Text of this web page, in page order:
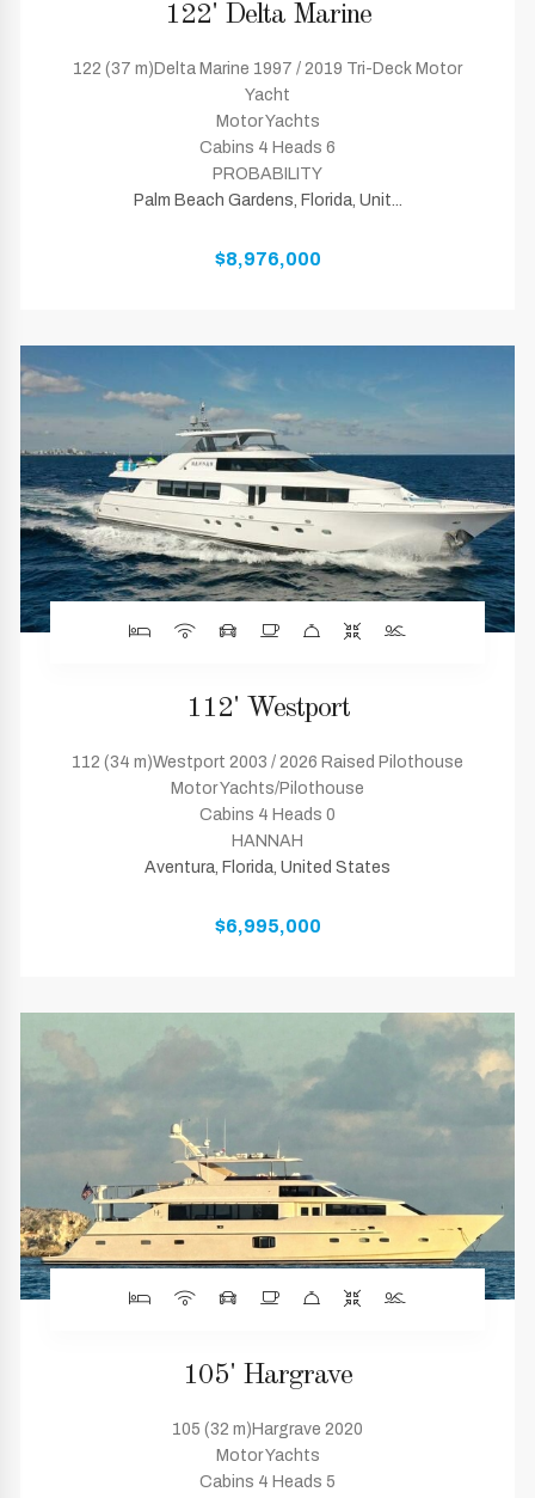
122' Delta Marine
122 (37 m)Delta Marine 1997 / 2019 Tri-Deck Motor
Yacht
Motor Yachts
Cabins 4 Heads 6
PROBABILITY
Palm Beach Gardens, Florida, Unit...
$8,976,000
112' Westport
112 (34 m)Westport 2003 / 2026 Raised Pilothouse
Motor Yachts/Pilothouse
Cabins 4 Heads 0
HANNAH
Aventura, Florida, United States
$6,995,000
105' Hargrave
105 (32 m)Hargrave 2020
Motor Yachts
Cabins 4 Heads 5